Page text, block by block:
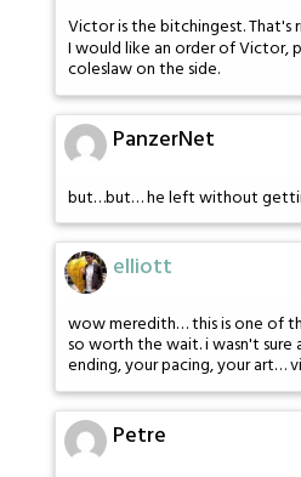
Victor is the bitchingest. That's
I would like an order of Victor,
coleslaw on the side.
PanzerNet
but…but… he left without
elliott
wow meredith… this is one of
so worth the wait. i wasn't
ending, your pacing, your art…
Petre